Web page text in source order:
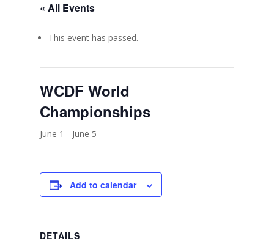
« All Events
This event has passed.
WCDF World
Championships
June 1 - June 5
Add to calendar
DETAILS